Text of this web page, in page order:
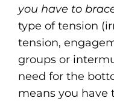
you have to
type of tension
tension,
groups or
need for the
means you have